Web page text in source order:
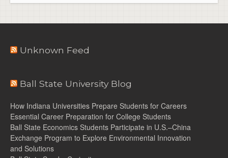
Unknown Feed
Ball State University Blog
How Indiana Universities Prepare Students for Careers
Essential Career Preparation for College Students
Ball State Economics Students Participate in U.S.–China
Exchange Program to Explore Environmental Innovation
and Solutions